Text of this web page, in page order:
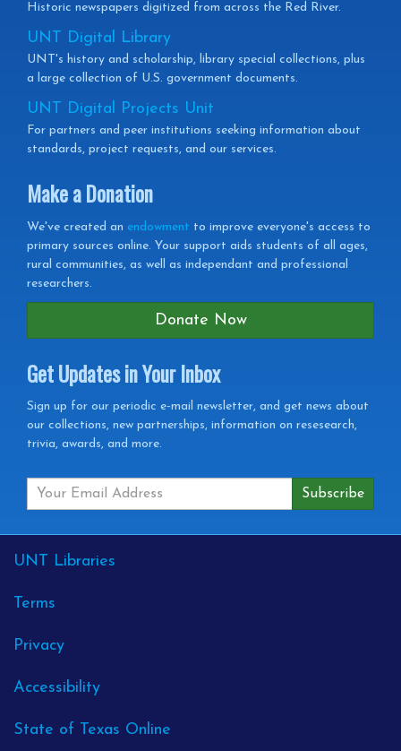
Historic newspapers digitized from across the Red River.
UNT Digital Library
UNT's history and scholarship, library special collections, plus
a large collection of U.S. government documents.
UNT Digital Projects Unit
For partners and peer institutions seeking information about
standards, project requests, and our services.
Make a Donation
We've created an endowment to improve everyone's access to
primary sources online. Your support aids students of all ages,
rural communities, as well as independant and professional
researchers.
Donate Now
Get Updates in Your Inbox
Get
Updates
your
Inbox
Sign up for our periodic e-mail newsletter, and get news about
our collections, new partnerships, information on resesearch,
trivia, awards, and more.
External
UNT Libraries
Terms
Privacy
Accessibility
State of Texas Online